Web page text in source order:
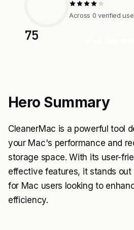
75
Across 0 verified
Hero Summary
CleanerMac is a powerful tool
your Mac's performance and
storage space. With its user-
effective features, it stands out
for Mac users looking to
efficiency.